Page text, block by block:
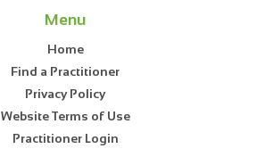
Menu
Home
Find a Practitioner
Privacy Policy
Website Terms of Use
Practitioner Login